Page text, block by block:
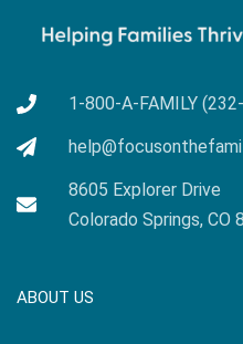
1-800-A-FAMILY
8605 Explorer Drive
Colorado Springs, CO
ABOUT US